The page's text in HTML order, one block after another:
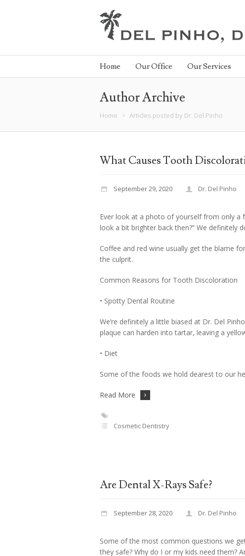
Home Our Office Our Services
Author Archive
Home Articles posted by Dr. Del Pinho
What Causes Tooth
September 29, 2020 Dr. Del Pinho
Ever look at a photo of yourself from only a
look a bit brighter back then?” We definitely
Coffee and red wine usually get the blame
the culprit.
Common Reasons for Tooth Discoloration
• Spotty Dental Routine
We’re definitely a little biased at Dr. Del
plaque can harden into tartar, leaving a
• Diet
Some of the foods we hold dearest to our
Read More
Cosmetic Dentistry
Are Dental X-Rays Safe?
September 28, 2020 Dr. Del Pinho
Some of the most common questions we
they safe? Why do I or my kids need them?